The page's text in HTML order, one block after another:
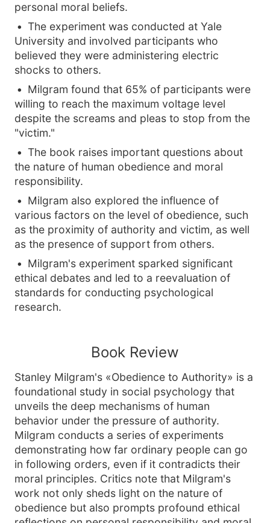
personal moral beliefs.
The experiment was conducted at Yale
University and involved participants who
believed they were administering electric
shocks to others.
Milgram found that 65% of participants were
willing to reach the maximum voltage level
despite the screams and pleas to stop from the
"victim."
The book raises important questions about
the nature of human obedience and moral
responsibility.
Milgram also explored the influence of
various factors on the level of obedience, such
as the proximity of authority and victim, as well
as the presence of support from others.
Milgram's experiment sparked significant
ethical debates and led to a reevaluation of
standards for conducting psychological
research.
Book Review
Stanley Milgram's «Obedience to Authority» is a
foundational study in social psychology that
unveils the deep mechanisms of human
behavior under the pressure of authority.
Milgram conducts a series of experiments
demonstrating how far ordinary people can go
in following orders, even if it contradicts their
moral principles. Critics note that Milgram's
work not only sheds light on the nature of
obedience but also prompts profound ethical